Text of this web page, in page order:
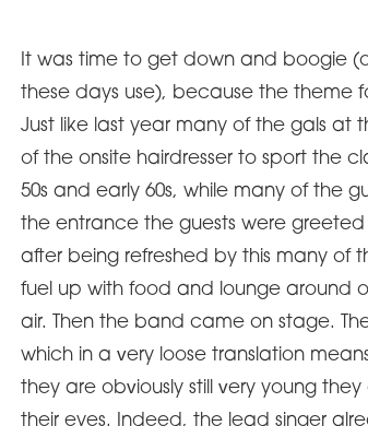
It was time to get down and boogie
these days use), because the theme
Just like last year many of the gals
of the onsite hairdresser to sport the
50s and early 60s, while many of the
the entrance the guests were
after being refreshed by this many of
fuel up with food and lounge around
air. Then the band came on stage.
which in a very loose translation
they are obviously still very young
their eyes. Indeed, the lead singer